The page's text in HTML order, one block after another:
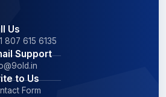
Us
807 615 6135
Support
to Us
Form